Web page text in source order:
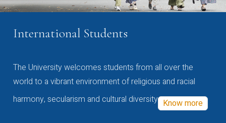
International Students
The University welcomes students from all over the
world to a vibrant environment of religious and racial
harmony, secularism and cultural diversity Know more